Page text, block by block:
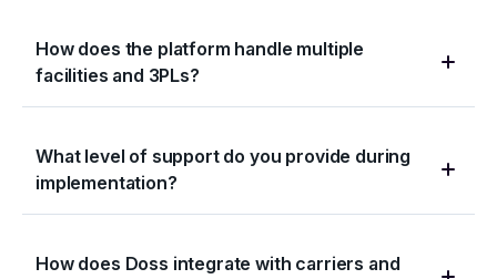
How does the platform handle multiple
facilities and 3PLs?
while supporting facility-specific workflows. Manage
inventory across locations, coordinate cross-dock
and maintaining network-wide visibility.
What level of support do you provide during
implementation?
veterans who understand complex fulfillment operations.
How does Doss integrate with carriers and